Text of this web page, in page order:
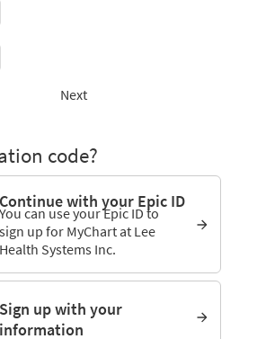
Next
code?
Continue with your Epic ID
You can use your Epic ID to
sign up for MyChart at Lee
Health Systems Inc.
Sign up with your
information